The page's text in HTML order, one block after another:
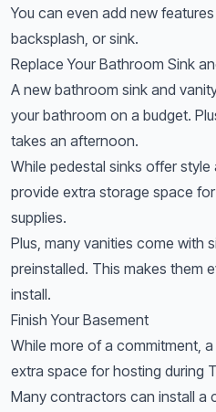
You can even add new
backsplash, or sink.
Replace Your Bathroom Sink
A new bathroom sink and
your bathroom on a budget.
takes an afternoon.
While pedestal sinks offer
provide extra storage space
supplies.
Plus, many vanities come with
preinstalled. This makes them
install.
Finish Your Basement
While more of a commitment,
extra space for hosting during
Many contractors can install a